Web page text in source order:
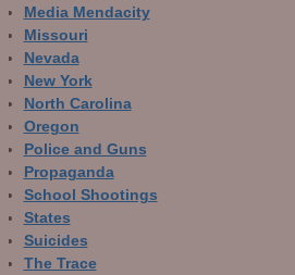
Media Mendacity
Missouri
Nevada
New York
North Carolina
Oregon
Police and Guns
Propaganda
School Shootings
States
Suicides
The Trace